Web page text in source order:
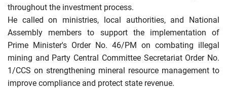
throughout the investment process.
He called on ministries, local authorities, and National
Assembly members to support the implementation of
Prime Minister's Order No. 46/PM on combating illegal
mining and Party Central Committee Secretariat Order No.
1/CCS on strengthening mineral resource management to
improve compliance and protect state revenue.